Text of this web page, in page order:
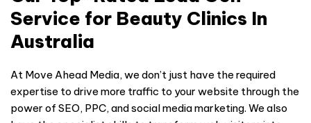
Service for Beauty Clinics In
Australia
At Move Ahead Media, we don’t just have the required
expertise to drive more traffic to your website through the
power of SEO, PPC, and social media marketing. We also